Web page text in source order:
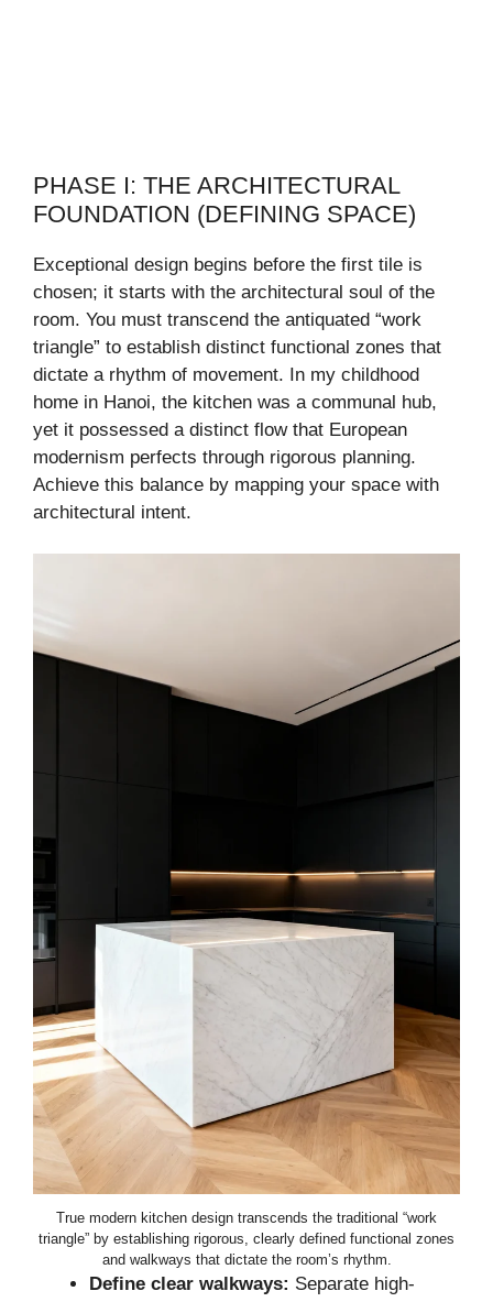
PHASE I: THE ARCHITECTURAL
FOUNDATION (DEFINING SPACE)
Exceptional design begins before the first tile is
chosen; it starts with the architectural soul of the
room. You must transcend the antiquated “work
triangle” to establish distinct functional zones that
dictate a rhythm of movement. In my childhood
home in Hanoi, the kitchen was a communal hub,
yet it possessed a distinct flow that European
modernism perfects through rigorous planning.
Achieve this balance by mapping your space with
architectural intent.
True modern kitchen design transcends the traditional “work
triangle” by establishing rigorous, clearly defined functional zones
and walkways that dictate the room’s rhythm.
Define clear walkways: Separate high-